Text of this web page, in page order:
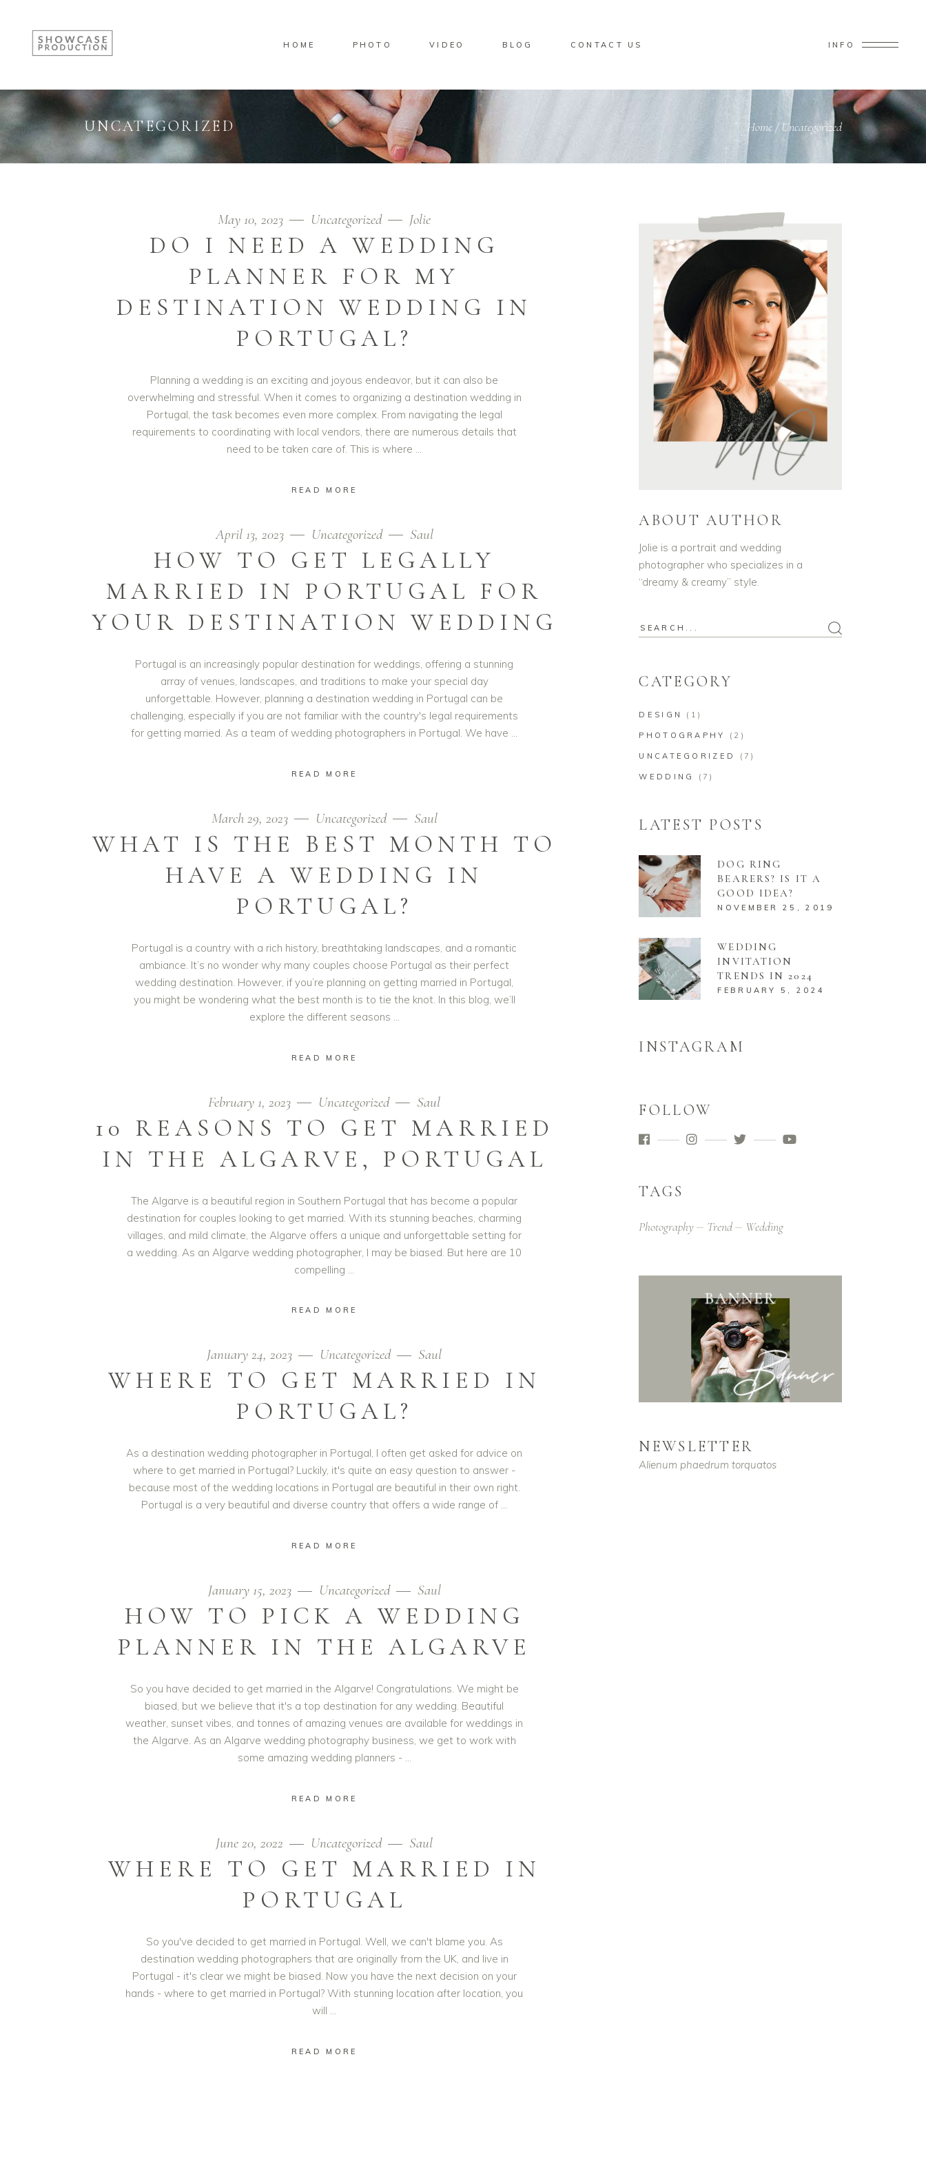
HOME PHOTO VIDEO BLOG CONTACT US INFO
UNCATEGORIZED Home/Uncategorized
May 10, 2023 Uncategorized Jolie
DO I NEED A WEDDING
PLANNER FOR MY
DESTINATION WEDDING IN
PORTUGAL?
Planning a wedding is an exciting and joyous endeavor, but it can also be
overwhelming and stressful. When it comes to organizing a destination wedding in
Portugal, the task becomes even more complex. From navigating the legal
requirements to coordinating with local vendors, there are numerous details that
need to be taken care of. This is where
READ MORE
April 13, 2023 Uncategorized Saul
HOW TO GET LEGALLY
MARRIED IN PORTUGAL FOR
YOUR DESTINATION WEDDING
Portugal is an increasingly popular destination for weddings, offering a stunning
array of venues, landscapes, and traditions to make your special day
unforgettable. However, planning a destination wedding in Portugal can be
challenging, especially if you are not familiar with the country's legal requirements
for getting married. As a team of wedding photographers in Portugal. We have
READ MORE
March 29, 2023 Uncategorized Saul
WHAT IS THE BEST MONTH TO
HAVE A WEDDING IN
PORTUGAL?
Portugal is a country with a rich history, breathtaking landscapes, and a romantic
ambiance. It’s no wonder why many couples choose Portugal as their perfect
wedding destination. However, if you’re planning on getting married in Portugal,
you might be wondering what the best month is to tie the knot. In this blog, we’ll
explore the different seasons
READ MORE
February 1, 2023 Uncategorized Saul
10 REASONS TO GET MARRIED
IN THE ALGARVE, PORTUGAL
The Algarve is a beautiful region in Southern Portugal that has become a popular
destination for couples looking to get married. With its stunning beaches, charming
villages, and mild climate, the Algarve offers a unique and unforgettable setting for
a wedding. As an Algarve wedding photographer, I may be biased. But here are 10
compelling
READ MORE
January 24, 2023 Uncategorized Saul
WHERE TO GET MARRIED IN
PORTUGAL?
As a destination wedding photographer in Portugal, I often get asked for advice on
where to get married in Portugal? Luckily, it's quite an easy question to answer -
because most of the wedding locations in Portugal are beautiful in their own right.
Portugal is a very beautiful and diverse country that offers a wide range of
READ MORE
January 15, 2023 Uncategorized Saul
HOW TO PICK A WEDDING
PLANNER IN THE ALGARVE
So you have decided to get married in the Algarve! Congratulations. We might be
biased, but we believe that it's a top destination for any wedding. Beautiful
weather, sunset vibes, and tonnes of amazing venues are available for weddings in
the Algarve. As an Algarve wedding photography business, we get to work with
some amazing wedding planners -
READ MORE
June 20, 2022 Uncategorized Saul
WHERE TO GET MARRIED IN
PORTUGAL
So you've decided to get married in Portugal. Well, we can't blame you. As
destination wedding photographers that are originally from the UK, and live in
Portugal - it's clear we might be biased. Now you have the next decision on your
hands - where to get married in Portugal? With stunning location after location, you
will
READ MORE
ABOUT AUTHOR
Jolie is a portrait and wedding
photographer who specializes in a
“dreamy & creamy” style.
Search
CATEGORY
DESIGN (1)
PHOTOGRAPHY (2)
UNCATEGORIZED (7)
WEDDING (7)
LATEST POSTS
DOG RING
BEARERS? IS IT A
GOOD IDEA?
NOVEMBER 25, 2019
WEDDING
INVITATION
TRENDS IN 2024
FEBRUARY 5, 2024
INSTAGRAM
FOLLOW
TAGS
Photography Trend Wedding
NEWSLETTER
Alienum phaedrum torquatos